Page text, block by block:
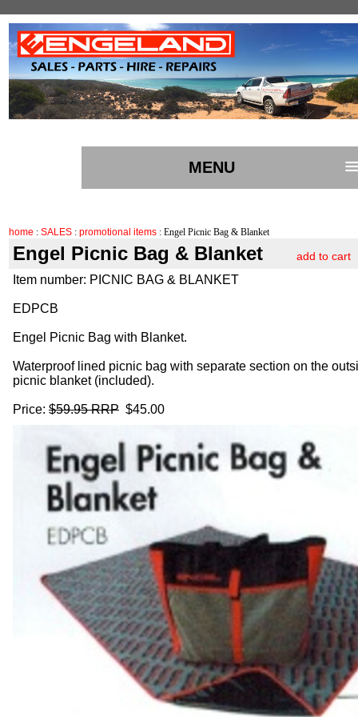
MENU
home : SALES : promotional items : Engel Picnic Bag & Blanket
Engel Picnic Bag & Blanket add to cart
Item number: PICNIC BAG & BLANKET
EDPCB
Engel Picnic Bag with Blanket.
Waterproof lined picnic bag with separate section on the
picnic blanket (included).
Price: $59.95 RRP $45.00